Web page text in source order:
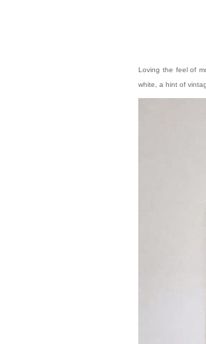
Loving the feel of
white, a hint of